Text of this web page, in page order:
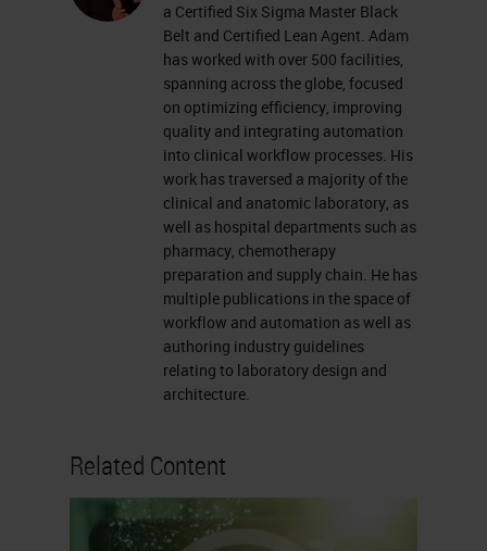
proper results that you’re looking
for. The next step after grossing is
going to be fixation.
Now, in the case of us presenting
fatty tissue specimens today, I’m
thinking more of breast specimens,
so we do have to follow the CAP
regulations about using neutral
buffered formalin or NBF. Once
we’re done with the fixation, we can
speak to dehydration on the tissue
processor and then talk about
Next, we will speak to paraffin
infiltration. This is so important
because, there are numerous
a Certified Six Sigma Master Black
Belt and Certified Lean Agent. Adam
has worked with over 500 facilities,
spanning across the globe, focused
on optimizing efficiency, improving
quality and integrating automation
into clinical workflow processes. His
work has traversed a majority of the
clinical and anatomic laboratory, as
well as hospital departments such as
pharmacy, chemotherapy
preparation and supply chain. He has
multiple publications in the space of
workflow and automation as well as
authoring industry guidelines
relating to laboratory design and
architecture.
Related Content